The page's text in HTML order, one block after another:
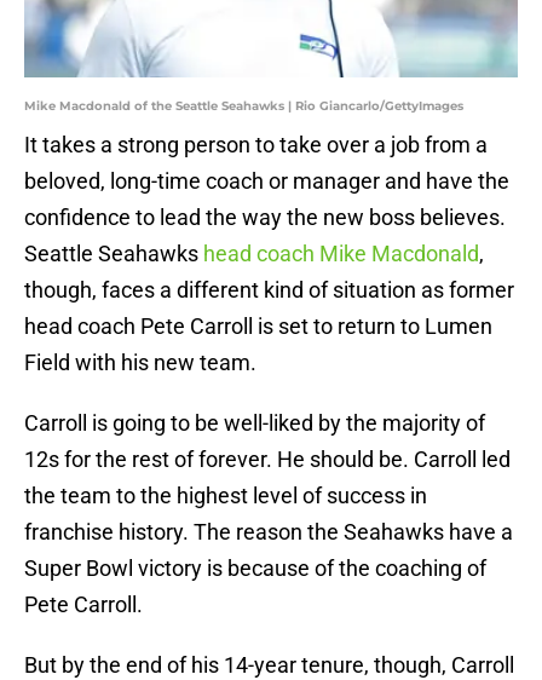
Mike Macdonald of the Seattle Seahawks | Rio Giancarlo/GettyImages
It takes a strong person to take over a job from a
beloved, long-time coach or manager and have the
confidence to lead the way the new boss believes.
Seattle Seahawks head coach Mike Macdonald,
though, faces a different kind of situation as former
head coach Pete Carroll is set to return to Lumen
Field with his new team.
Carroll is going to be well-liked by the majority of
12s for the rest of forever. He should be. Carroll led
the team to the highest level of success in
franchise history. The reason the Seahawks have a
Super Bowl victory is because of the coaching of
Pete Carroll.
But by the end of his 14-year tenure, though, Carroll